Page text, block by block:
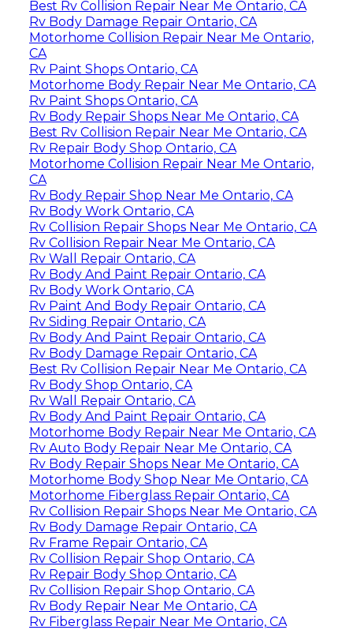
Best Rv Collision Repair Near Me Ontario, CA
Rv Body Damage Repair Ontario, CA
Motorhome Collision Repair Near Me Ontario,
CA
Rv Paint Shops Ontario, CA
Motorhome Body Repair Near Me Ontario, CA
Rv Paint Shops Ontario, CA
Rv Body Repair Shops Near Me Ontario, CA
Best Rv Collision Repair Near Me Ontario, CA
Rv Repair Body Shop Ontario, CA
Motorhome Collision Repair Near Me Ontario,
CA
Rv Body Repair Shop Near Me Ontario, CA
Rv Body Work Ontario, CA
Rv Collision Repair Shops Near Me Ontario, CA
Rv Collision Repair Near Me Ontario, CA
Rv Wall Repair Ontario, CA
Rv Body And Paint Repair Ontario, CA
Rv Body Work Ontario, CA
Rv Paint And Body Repair Ontario, CA
Rv Siding Repair Ontario, CA
Rv Body And Paint Repair Ontario, CA
Rv Body Damage Repair Ontario, CA
Best Rv Collision Repair Near Me Ontario, CA
Rv Body Shop Ontario, CA
Rv Wall Repair Ontario, CA
Rv Body And Paint Repair Ontario, CA
Motorhome Body Repair Near Me Ontario, CA
Rv Auto Body Repair Near Me Ontario, CA
Rv Body Repair Shops Near Me Ontario, CA
Motorhome Body Shop Near Me Ontario, CA
Motorhome Fiberglass Repair Ontario, CA
Rv Collision Repair Shops Near Me Ontario, CA
Rv Body Damage Repair Ontario, CA
Rv Frame Repair Ontario, CA
Rv Collision Repair Shop Ontario, CA
Rv Repair Body Shop Ontario, CA
Rv Collision Repair Shop Ontario, CA
Rv Body Repair Near Me Ontario, CA
Rv Fiberglass Repair Near Me Ontario, CA